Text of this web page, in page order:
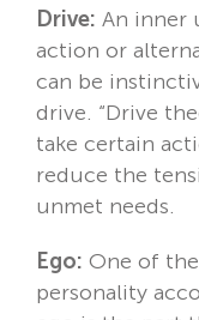
Drive: An inner
action or
can be
drive. “Drive
take certain
reduce the
unmet needs.
Ego: One of
personality